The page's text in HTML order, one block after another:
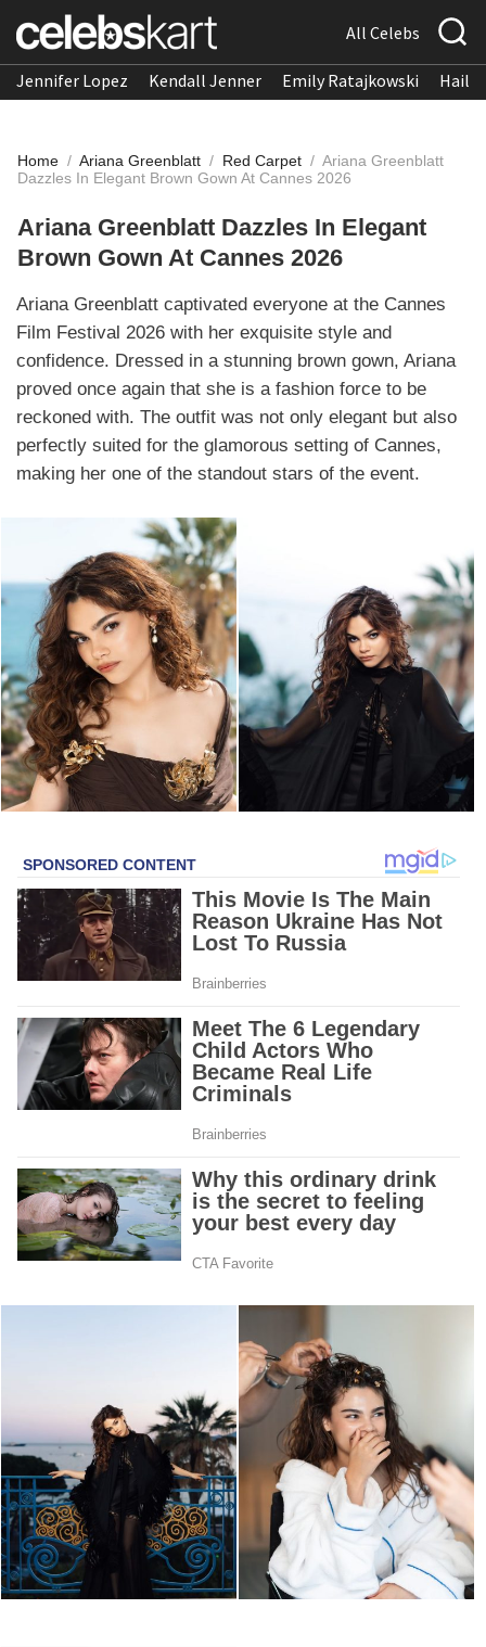
All Celebs
Jennifer Lopez Kendall Jenner Emily Ratajkowski
Home / Ariana Greenblatt / Red Carpet / Ariana Greenblatt
Dazzles In Elegant Brown Gown At Cannes 2026
Ariana Greenblatt Dazzles In Elegant
Brown Gown At Cannes 2026
Ariana Greenblatt captivated everyone at the Cannes
Film Festival 2026 with her exquisite style and
confidence. Dressed in a stunning brown gown, Ariana
proved once again that she is a fashion force to be
reckoned with. The outfit was not only elegant but also
perfectly suited for the glamorous setting of Cannes,
making her one of the standout stars of the event.